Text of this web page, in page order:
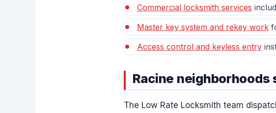
Commercial locksmith services
Master key system and rekey work
Access control and keyless entry
Racine neighborhoods
The Low Rate Locksmith team